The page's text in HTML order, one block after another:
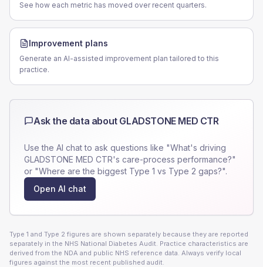
See how each metric has moved over recent quarters.
Improvement plans
Generate an AI-assisted improvement plan tailored to this
practice.
Ask the data about GLADSTONE MED CTR
Use the AI chat to ask questions like "What's driving
GLADSTONE MED CTR's care-process performance?"
or "Where are the biggest Type 1 vs Type 2 gaps?".
Open AI chat
Type 1 and Type 2 figures are shown separately because they are reported
separately in the NHS National Diabetes Audit. Practice characteristics are
derived from the NDA and public NHS reference data. Always verify local
figures against the most recent published audit.